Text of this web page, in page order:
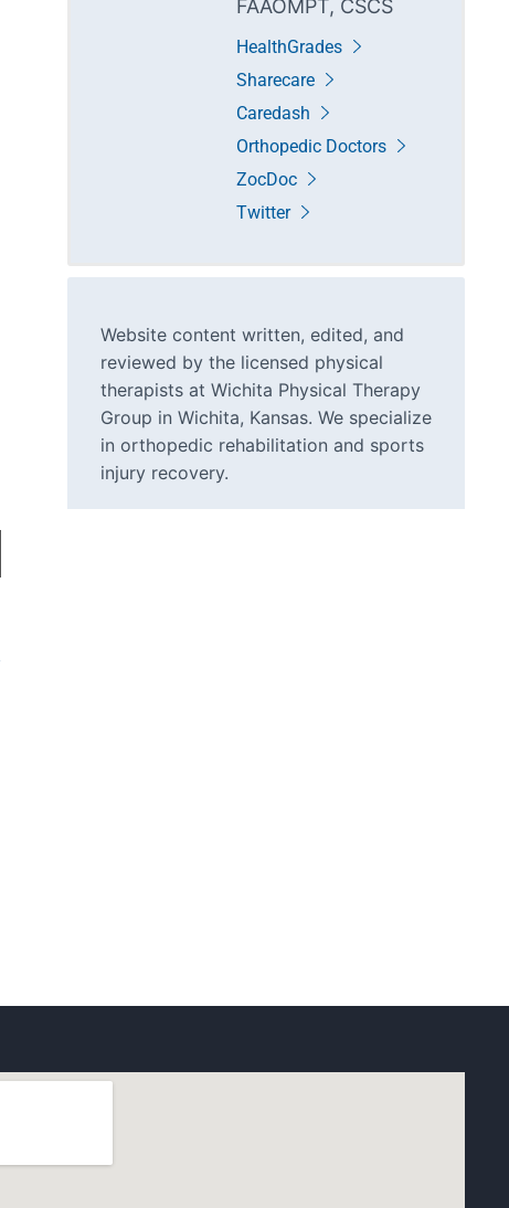
FAAOMPT, CSCS
HealthGrades
Sharecare
Caredash
Orthopedic Doctors
ZocDoc
Twitter
Website content written, edited, and
reviewed by the licensed physical
therapists at Wichita Physical Therapy
Group in Wichita, Kansas. We specialize
in orthopedic rehabilitation and sports
injury recovery.